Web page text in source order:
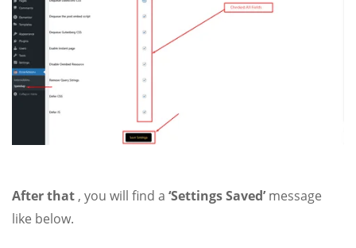
After that , you will find a ‘Settings Saved’message
like below.